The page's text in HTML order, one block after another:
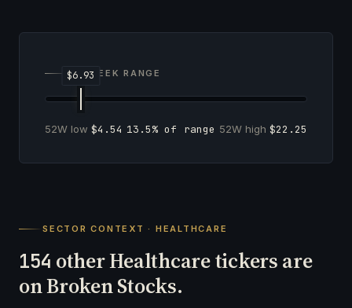
52-WEEK RANGE
52W low $4.54 13.5% of range 52W high $22.25
SECTOR CONTEXT · HEALTHCARE
154 other Healthcare tickers are
on Broken Stocks.